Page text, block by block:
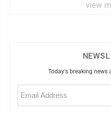
view
Today's breaking news
Email
(Required)